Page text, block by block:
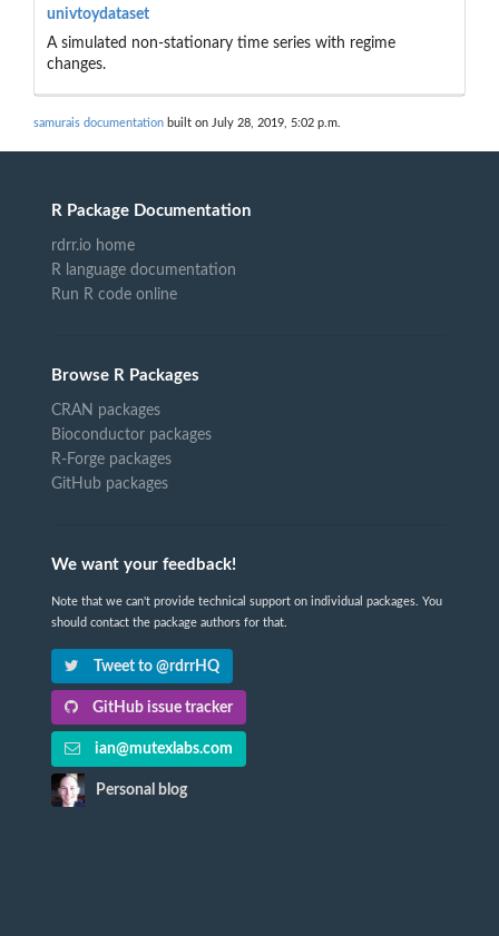
univtoydataset
A simulated non-stationary time series with regime
changes.
samurais documentation built on July 28, 2019, 5:02 p.m.
R Package Documentation
rdrr.io home
R language documentation
Run R code online
Browse R Packages
CRAN packages
Bioconductor packages
R-Forge packages
GitHub packages
We want your feedback!
Note that we can't provide technical support on individual packages. You
should contact the package authors for that.
Tweet to @rdrrHQ
GitHub issue tracker
ian@mutexlabs.com
Personal blog